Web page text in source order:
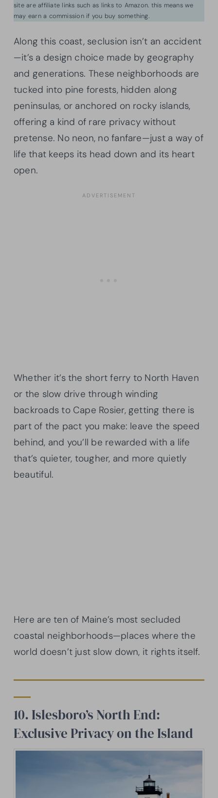
site are affiliate links such as links to Amazon. this means we
may earn a commission if you buy something.
Along this coast, seclusion isn’t an accident
—it’s a design choice made by geography
and generations. These neighborhoods are
tucked into pine forests, hidden along
peninsulas, or anchored on rocky islands,
offering a kind of rare privacy without
pretense. No neon, no fanfare—just a way of
life that keeps its head down and its heart
open.
Whether it’s the short ferry to North Haven
or the slow drive through winding
backroads to Cape Rosier, getting there is
part of the pact you make: leave the speed
behind, and you’ll be rewarded with a life
that’s quieter, tougher, and more quietly
beautiful.
Here are ten of Maine’s most secluded
coastal neighborhoods—places where the
world doesn’t just slow down, it rights itself.
10. Islesboro’s North End:
Exclusive Privacy on the Island